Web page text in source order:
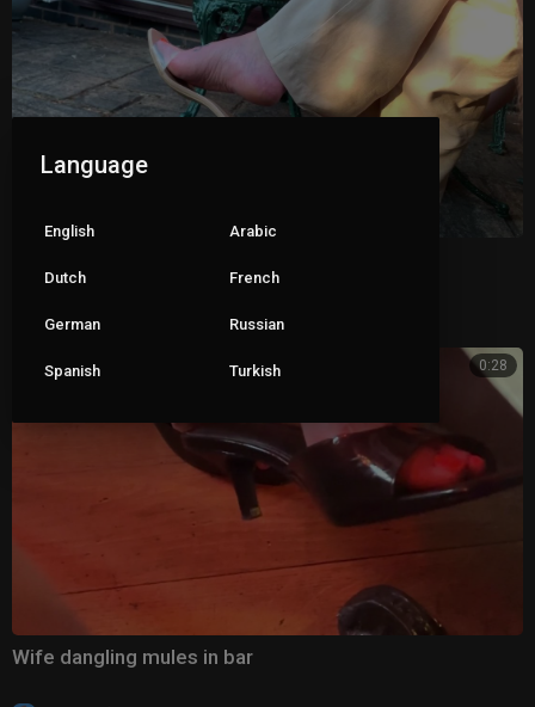
ceva1234
0:28
Wife dangling mules in bar
Language
English Arabic
Dutch French
German Russian
Spanish Turkish